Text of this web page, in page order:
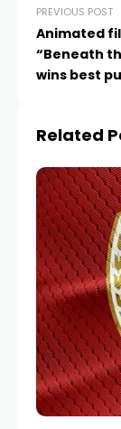
PREVIOUS POST
Animated
“Beneath
wins best
Related